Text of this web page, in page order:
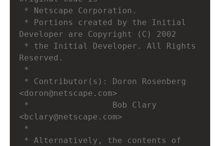
* Netscape Corporation.
* Portions created by the Initial
Developer are Copyright (C) 2002
* the Initial Developer. All Rights
Reserved.
*
* Contributor(s): Doron Rosenberg
<doron@netscape.com>
*                 Bob Clary
<bclary@netscape.com>
*
* Alternatively, the contents of